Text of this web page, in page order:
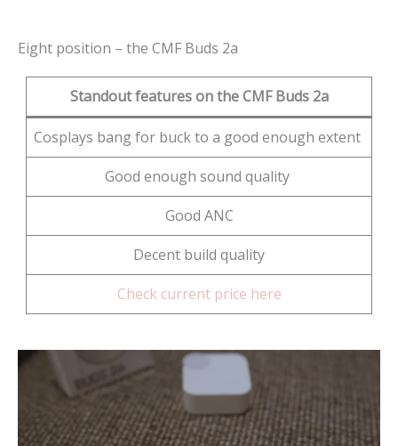
Eight position – the CMF Buds 2a
Standout features on the CMF Buds 2a
Cosplays bang for buck to a good enough extent
Good enough sound quality
Good ANC
Decent build quality
Check current price here